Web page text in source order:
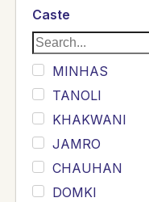
Caste
MINHAS
TANOLI
KHAKWANI
JAMRO
CHAUHAN
DOMKI